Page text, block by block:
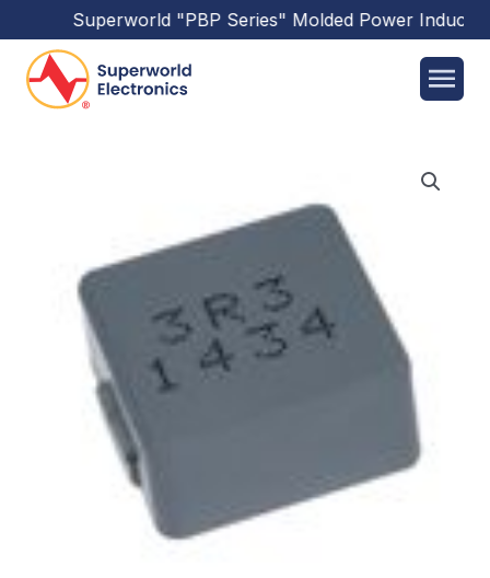
Superworld"PBP Series"Molded Power Inductors